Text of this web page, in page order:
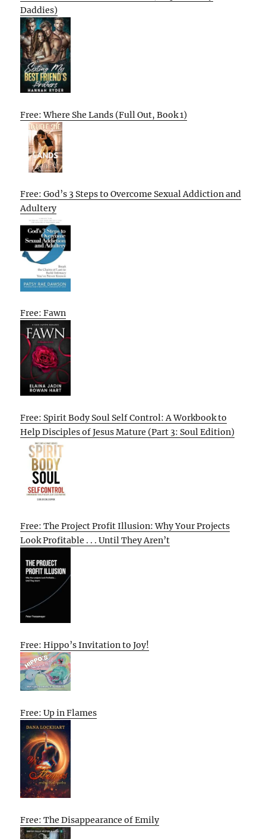
Daddies)
Free: Where She Lands (Full Out, Book 1)
Free: God’s 3 Steps to Overcome Sexual Addiction and
Adultery
Free: Fawn
Free: Spirit Body Soul Self Control: A Workbook to
Help Disciples of Jesus Mature (Part 3: Soul Edition)
Free: The Project Profit Illusion: Why Your Projects
Look Profitable . . . Until They Aren’t
Free: Hippo’s Invitation to Joy!
Free: Up in Flames
Free: The Disappearance of Emily